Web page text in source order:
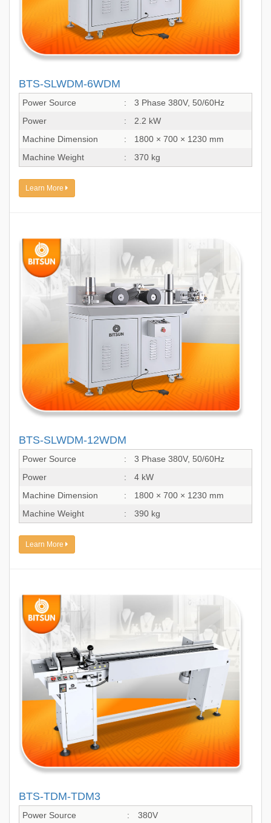
BTS-SLWDM-6WDM
Power Source :
3 Phase 380V, 50/60Hz
Power
:
2.2 kW
Machine Dimension
:
1800 × 700 × 1230 mm
Machine Weight
: 370 kg
Learn More
BTS-SLWDM-12WDM
Power Source :
3 Phase 380V, 50/60Hz
Power
:
4 kW
Machine Dimension
:
1800 × 700 × 1230 mm
Machine Weight
: 390 kg
Learn More
BTS-TDM-TDM3
Power Source : 380V